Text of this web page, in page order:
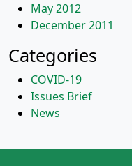
May 2012
December 2011
Categories
COVID-19
Issues Brief
News